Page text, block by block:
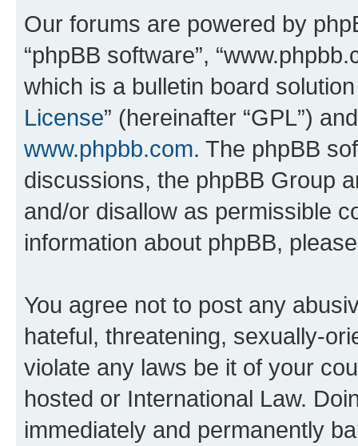
Our forums are powered by
“phpBB software”,
which is a bulletin board
License” (hereinafter “GPL”)
www.phpbb.com. The phpBB
discussions, the phpBB Group
and/or disallow as permissible
information about phpBB,
You agree not to post any
hateful, threatening, sexually-
violate any laws be it of your
hosted or International Law.
immediately and permanently